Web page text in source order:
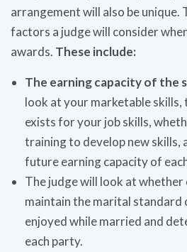
arrangement will also be unique.
factors a judge will consider
awards. These include:
The earning capacity of the
look at your marketable
exists for your job skills,
training to develop new skills,
future earning capacity of
The judge will look at whether
maintain the marital standard
enjoyed while married and
each party.